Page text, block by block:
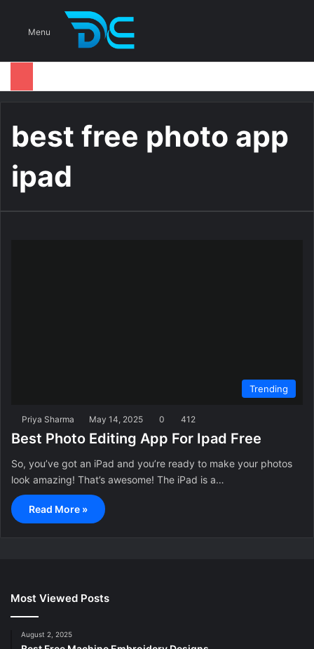
Menu
best free photo app
ipad
Trending
Priya Sharma May 14, 2025 0 412
Best Photo Editing App For Ipad Free
So, you’ve got an iPad and you’re ready to make your photos
look amazing! That’s awesome! The iPad is a…
Read More »
Most Viewed Posts
August 2, 2025